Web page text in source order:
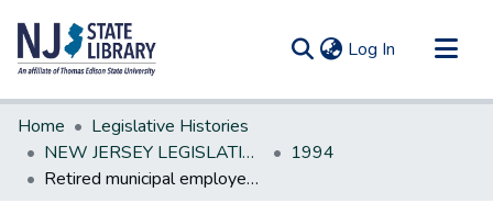
Log In (current)
Communities & Collections
All of DSpace
Statistics
Home
Legislative Histories
NEW JERSEY LEGISLATIVE HISTORIES
1994
Retired municipal employees-health benefits